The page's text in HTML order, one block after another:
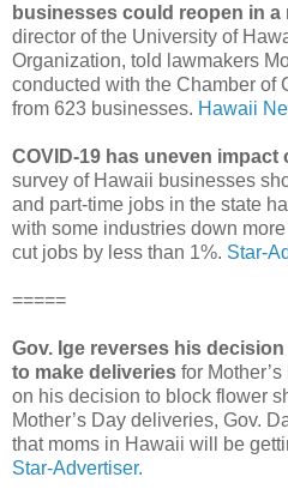
businesses could reopen in a
director of the University of
Organization, told lawmakers
conducted with the Chamber of
from 623 businesses. Hawaii
COVID-19 has uneven
survey of Hawaii businesses
and part-time jobs in the state
with some industries down
cut jobs by less than 1%. Star-
=====
Gov. Ige reverses his
to make deliveries for
on his decision to block flower
Mother’s Day deliveries, Gov.
that moms in Hawaii will be
Star-Advertiser.